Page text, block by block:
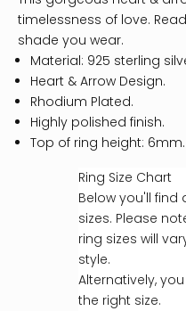
timelessness of love.
shade you wear.
Material: 925 sterling
Heart & Arrow Design.
Rhodium Plated.
Highly polished finish.
Top of ring height: 6mm.
Ring Size Chart
Below you'll
sizes. Please
ring sizes will
style.
Alternatively,
the right size.